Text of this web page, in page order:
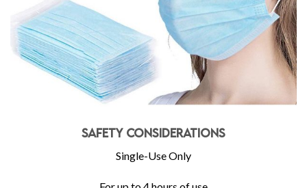
Safety Considerations
Single-Use Only